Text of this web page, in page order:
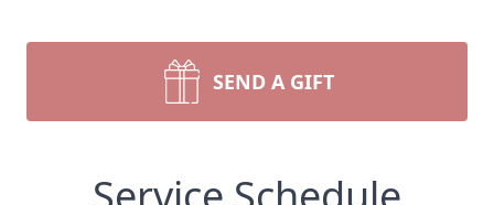
SEND A GIFT